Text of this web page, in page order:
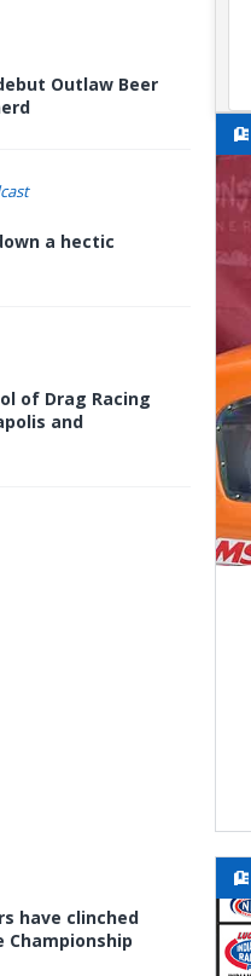
Outlaw Beer
a hectic
of Drag Racing
and
have clinched
Championship